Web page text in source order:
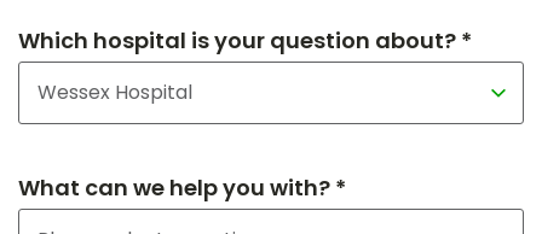
Which hospital is your question about? *
What can we help you with? *